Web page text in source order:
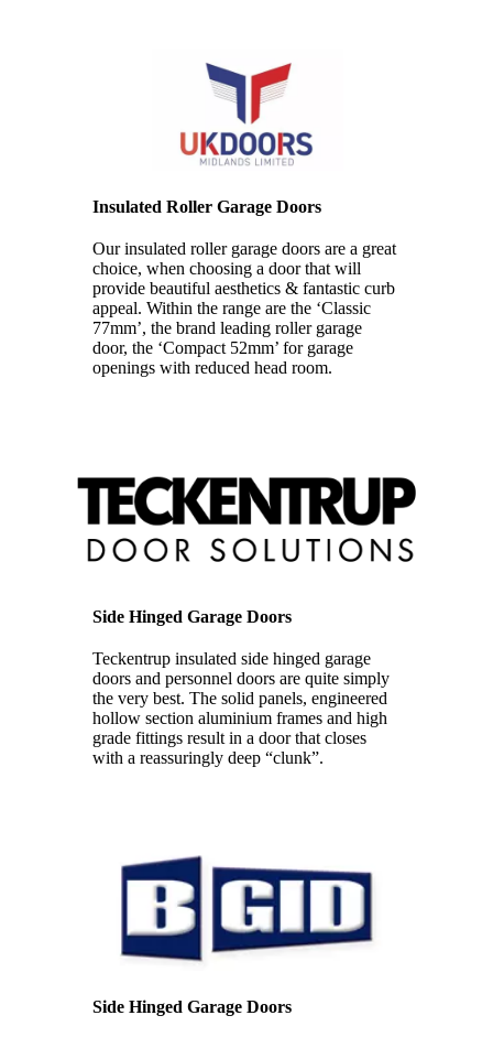
Insulated Roller Garage Doors
Our insulated roller garage doors are a great
choice, when choosing a door that will
provide beautiful aesthetics & fantastic curb
appeal. Within the range are the ‘Classic
77mm’, the brand leading roller garage
door, the ‘Compact 52mm’ for garage
openings with reduced head room.
Side Hinged Garage Doors
Teckentrup insulated side hinged garage
doors and personnel doors are quite simply
the very best. The solid panels, engineered
hollow section aluminium frames and high
grade fittings result in a door that closes
with a reassuringly deep “clunk”.
Side Hinged Garage Doors